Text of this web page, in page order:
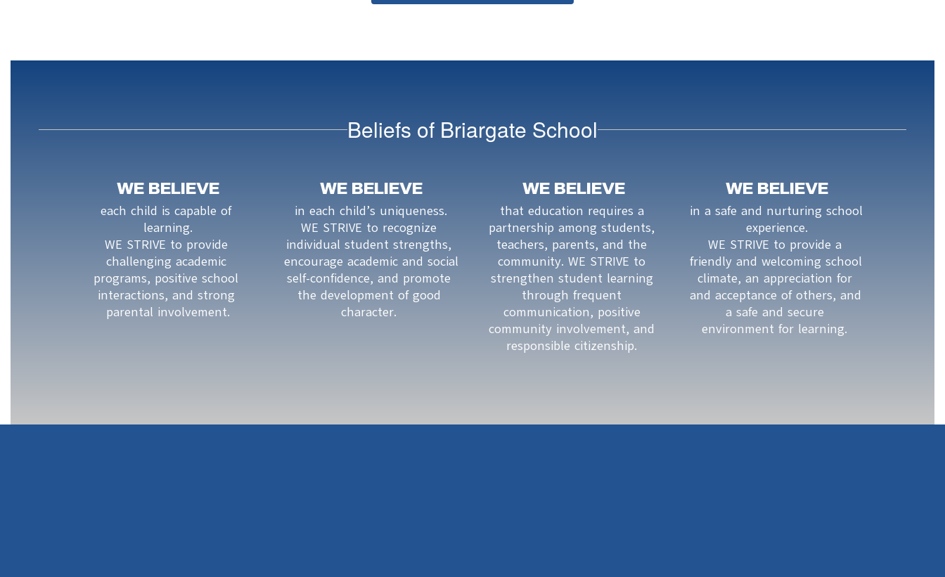
Beliefs of Briargate School
WE BELIEVE
each child is capable of
learning.
WE STRIVE to provide
challenging academic
programs, positive school
interactions, and strong
parental involvement.
WE BELIEVE
in each child’s uniqueness.
WE STRIVE to recognize
individual student strengths,
encourage academic and social
self-confidence, and promote
the development of good
character.
WE BELIEVE
that education requires a
partnership among students,
teachers, parents, and the
community. WE STRIVE to
strengthen student learning
through frequent
communication, positive
community involvement, and
responsible citizenship.
WE BELIEVE
in a safe and nurturing school
experience.
WE STRIVE to provide a
friendly and welcoming school
climate, an appreciation for
and acceptance of others, and
a safe and secure
environment for learning.